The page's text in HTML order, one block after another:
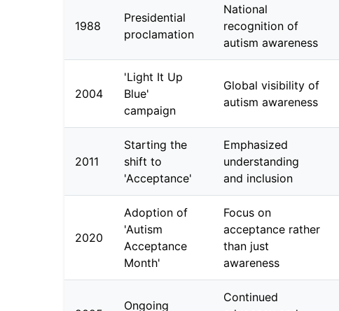
1988
Presidential
proclamation
National
recognition of
autism awareness
2004
'Light It Up
Blue'
campaign
Global visibility of
autism awareness
2011
Starting the
shift to
'Acceptance'
Emphasized
understanding
and inclusion
2020
Adoption of
'Autism
Acceptance
Month'
Focus on
acceptance rather
than just
awareness
Ongoing
Continued